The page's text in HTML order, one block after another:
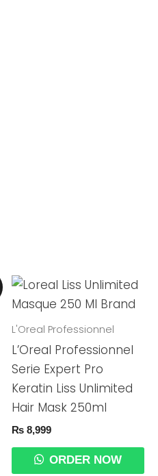
L'Oreal Professionnel
L’Oreal Professionnel
Serie Expert Pro
Keratin Liss Unlimited
Hair Mask 250ml
₨ 8,999
ORDER NOW